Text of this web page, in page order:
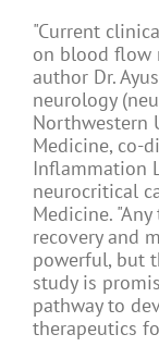
"Current
on blood flow
author Dr.
neurology
Northwestern
Medicine, co-
Inflammation
neurocritical
Medicine.
recovery and
powerful, but
study is
pathway to
therapeutics